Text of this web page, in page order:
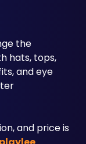
the
hats, tops,
and eye
and price is